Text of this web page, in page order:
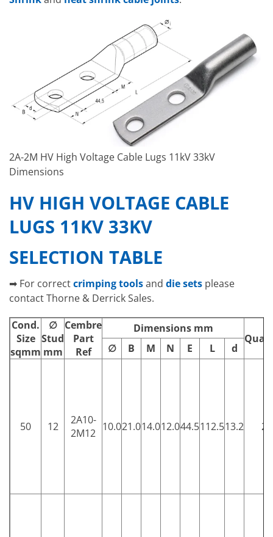
2A-2M HV High Voltage Cable Lugs 11kV 33kV
Dimensions
HV HIGH VOLTAGE CABLE
LUGS 11KV 33KV
SELECTION TABLE
➡ For correctcrimping toolsand die sets please
contact Thorne & Derrick Sales.
Cond.
Size
sqmm
∅
Stud
mm
Cembre
Part
Ref
Dimensions mm
∅ B M N E L d
50 12
2A10-
2M12 10.021.014.012.044.5112.513.2 25